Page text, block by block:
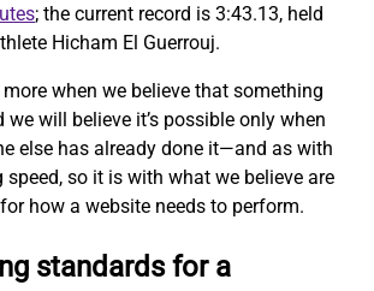
; the current record is 3:43.13, held
Hicham El Guerrouj.
when we believe that something
we will believe it’s possible only when
else has already done it—and as with
so it is with what we believe are
how a website needs to perform.
standards for a